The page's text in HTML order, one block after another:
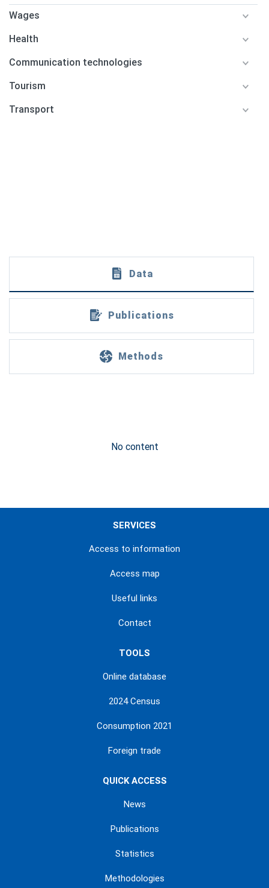
Wages
Health
Communication technologies
Tourism
Transport
Data
Publications
Methods
No content
SERVICES
Access to information
Access map
Useful links
Contact
TOOLS
Online database
2024 Census
Consumption 2021
Foreign trade
QUICK ACCESS
News
Publications
Statistics
Methodologies